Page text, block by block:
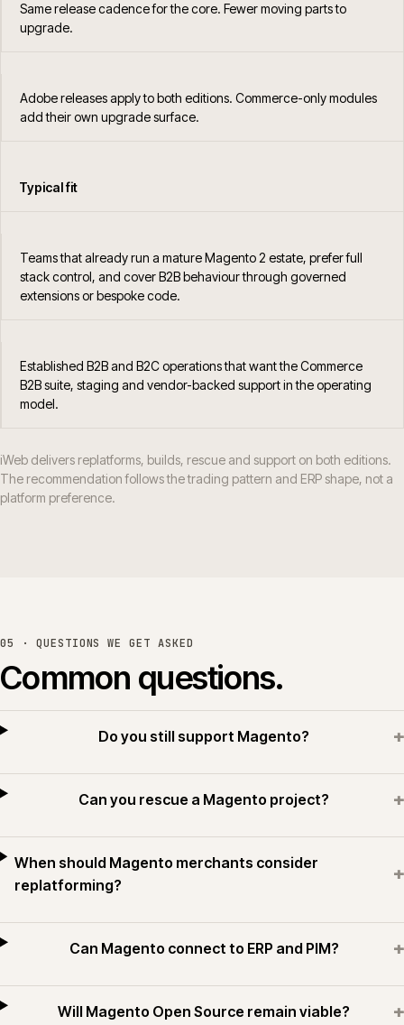
Same release cadence for the core. Fewer moving parts to
upgrade.
Adobe releases apply to both editions. Commerce-only modules
add their own upgrade surface.
Typical fit
Teams that already run a mature Magento 2 estate, prefer full
stack control, and cover B2B behaviour through governed
extensions or bespoke code.
Established B2B and B2C operations that want the Commerce
B2B suite, staging and vendor-backed support in the operating
model.
iWeb delivers replatforms, builds, rescue and support on both editions.
The recommendation follows the trading pattern and ERP shape, not a
platform preference.
05 · QUESTIONS WE GET ASKED
Common questions.
Do you still support Magento? +
Can you rescue a Magento project? +
When should Magento merchants consider
replatforming?
+
Can Magento connect to ERP and PIM? +
Will Magento Open Source remain viable? +